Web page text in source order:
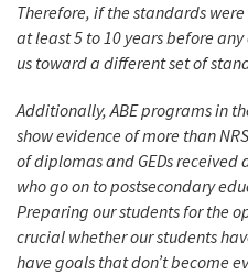
Therefore, if the standards
at least 5 to 10 years before
us toward a different set of
Additionally, ABE programs in
show evidence of more than
of diplomas and GEDs
who go on to postsecondary
Preparing our students for the
crucial whether our students
have goals that don’t become